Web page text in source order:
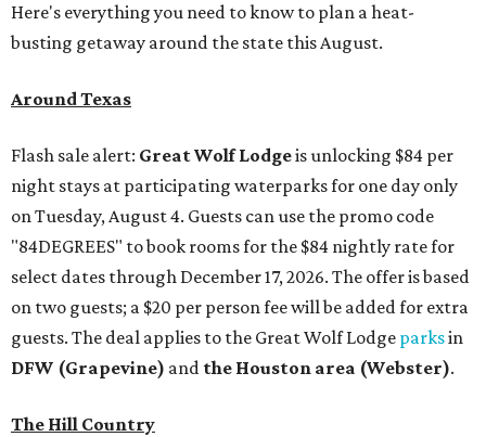
Here's everything you need to know to plan a heat-
busting getaway around the state this August.
Around Texas
Flash sale alert: Great Wolf Lodgeis unlocking $84 per
night stays at participating waterparks for one day only
on Tuesday, August 4. Guests can use the promo code
"84DEGREES" to book rooms for the $84 nightly rate for
select dates through December 17, 2026. The offer is based
on two guests; a $20 per person fee will be added for extra
guests. The deal applies to the Great Wolf Lodge parksin
DFW (Grapevine) and the Houston area (Webster).
The Hill Country